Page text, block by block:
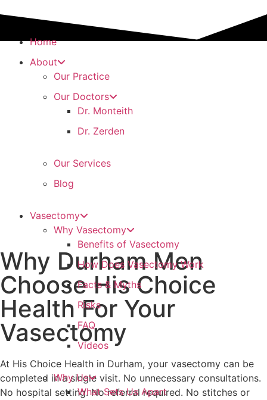
Home
About
Our Practice
Our Doctors
Dr. Monteith
Dr. Zerden
Our Services
Blog
Vasectomy
Why Vasectomy
Benefits of Vasectomy
How Does Vasectomy Work
Facts & Myths
Risks
FAQ
Videos
Why Us
What Sets Us Apart
Why Durham Men
Choose His Choice
Health For Your
Vasectomy
At His Choice Health in Durham, your vasectomy can be
completed in a single visit. No unnecessary consultations.
No hospital setting. No referral required. No stitches or